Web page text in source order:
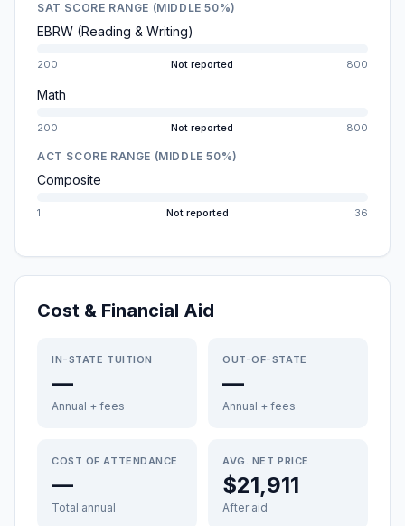
SAT SCORE RANGE (MIDDLE 50%)
EBRW (Reading & Writing)
200 Not reported 800
Math
200 Not reported 800
ACT SCORE RANGE (MIDDLE 50%)
Composite
1 Not reported 36
Cost & Financial Aid
IN-STATE TUITION
—
Annual + fees
OUT-OF-STATE
—
Annual + fees
COST OF ATTENDANCE
—
Total annual
AVG. NET PRICE
$21,911
After aid